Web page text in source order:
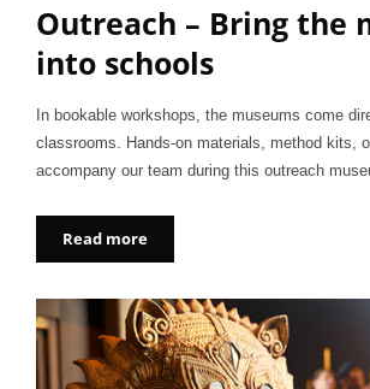
Outreach – Bring the
into schools
In bookable workshops, the museums come
classrooms. Hands-on materials, method kits,
accompany our team during this outreach
Read more